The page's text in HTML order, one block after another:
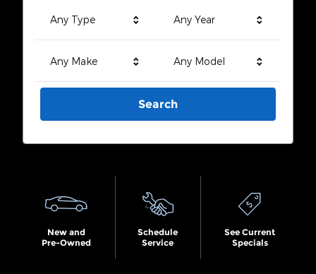
Any Type Any Year
Any Make Any Model
Search
New and
Pre-Owned
Schedule
Service
See Current
Specials